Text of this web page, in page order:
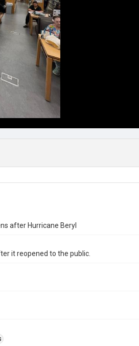
after Hurricane Beryl
it reopened to the public.